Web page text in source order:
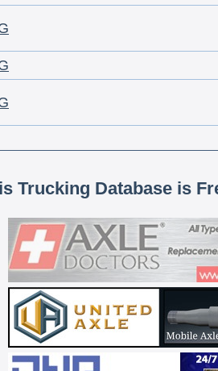
Trucking Database is